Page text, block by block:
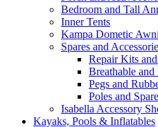
Bedroom and Tall
Inner Tents
Kampa Dometic
Spares and
Repair Kits
Breathable
Pegs and
Poles and
Isabella Accessory
Kayaks, Pools & Inflatables